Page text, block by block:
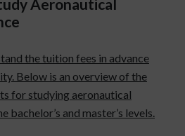
Aeronautical
the tuition fees in advance
Below is an overview of the
for studying aeronautical
bachelor’s and master’s levels.